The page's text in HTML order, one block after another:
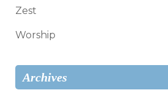
Zest
Worship
Archives